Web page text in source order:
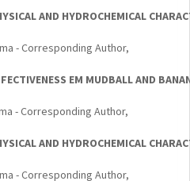
AND HYDROCHEMICAL
- Corresponding Author,
EM MUDBALL AND
- Corresponding Author,
AND HYDROCHEMICAL
- Corresponding Author,